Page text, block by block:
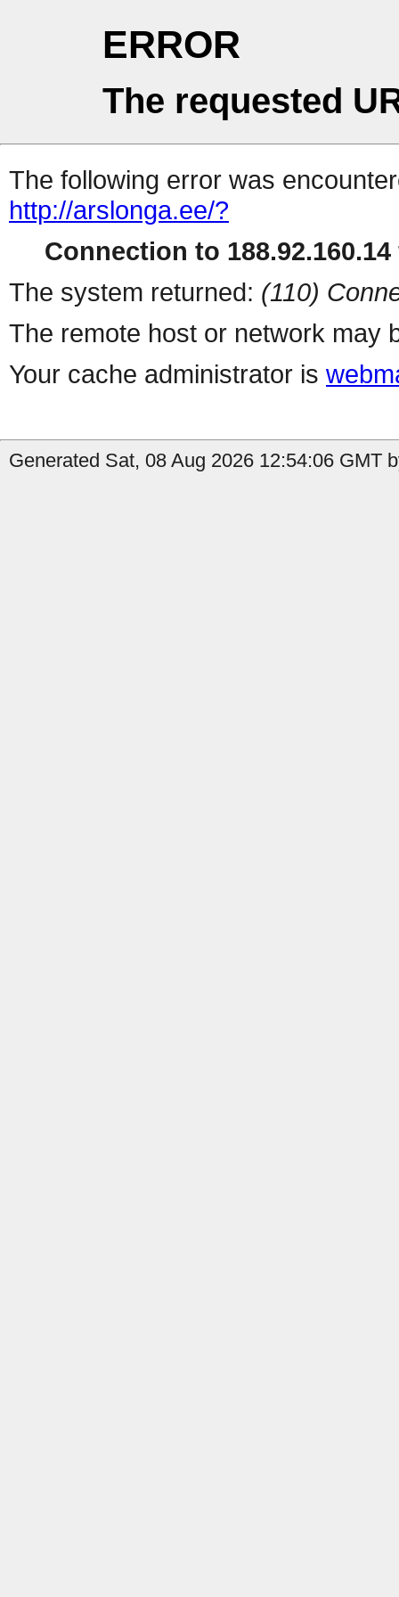
ERROR
The requested
The following error was
http://arslonga.ee/?
Connection to
The system returned: (110)
The remote host or network may
Your cache administrator is
Generated Sat, 08 Aug 2026 12:54:06 GMT